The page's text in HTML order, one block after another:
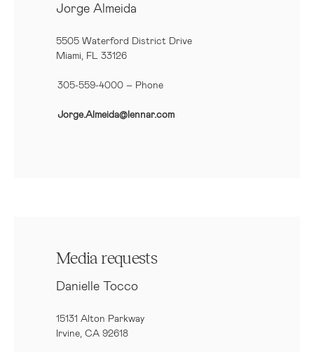
Jorge Almeida
5505 Waterford District Drive
Miami, FL 33126
305-559-4000 – Phone
Jorge.Almeida@lennar.com
Media requests
Danielle Tocco
15131 Alton Parkway
Irvine, CA 92618